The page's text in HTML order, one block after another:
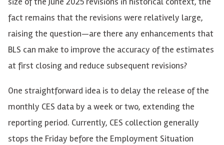
fact remains that the revisions were relatively large,
raising the question—are there any enhancements that
BLS can make to improve the accuracy of the estimates
at first closing and reduce subsequent revisions?
One straightforward idea is to delay the release of the
monthly CES data by a week or two, extending the
reporting period. Currently, CES collection generally
stops the Friday before the Employment Situation